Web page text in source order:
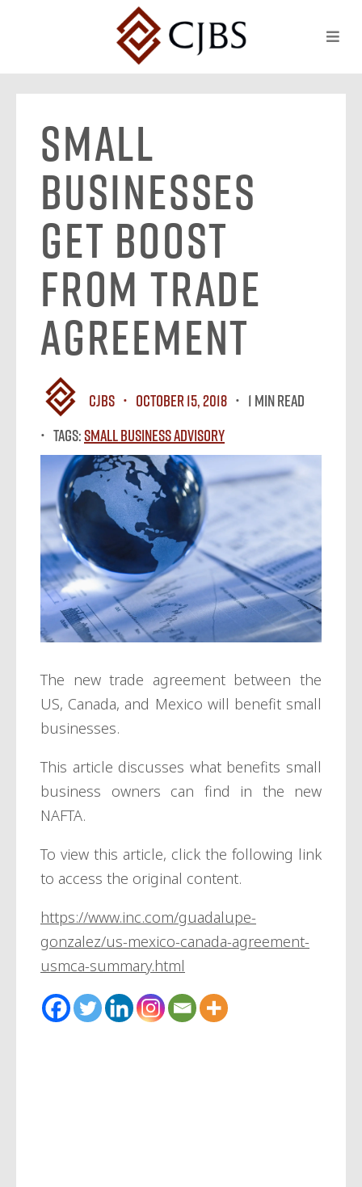
Small
Businesses
Get Boost
From Trade
Agreement
CJBS October 15, 2018
1 MIN READ
Tags:Small Business Advisory
The new trade agreement between the
US, Canada, and Mexico will benefit small
businesses.
This article discusses what benefits small
business owners can find in the new
NAFTA.
To view this article, click the following link
to access the original content.
https://www.inc.com/guadalupe-
gonzalez/us-mexico-canada-agreement-
usmca-summary.html